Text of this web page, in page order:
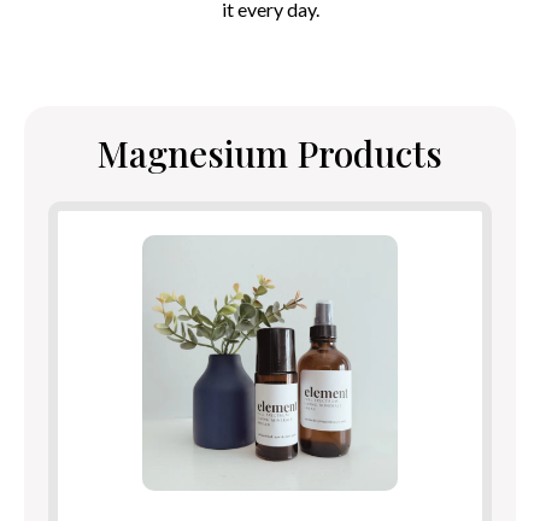
it every day.
Magnesium Products